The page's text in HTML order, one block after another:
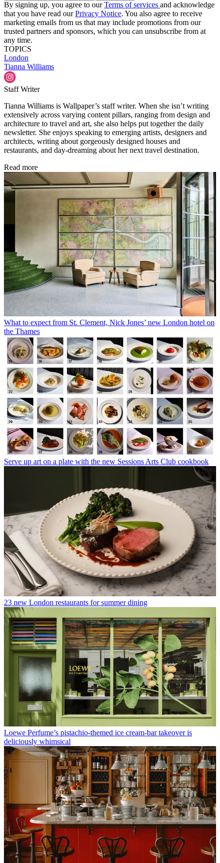
By signing up, you agree to ourTerms of services and acknowledge
that you have read ourPrivacy Notice. You also agree to receive
marketing emails from us that may include promotions from our
trusted partners and sponsors, which you can unsubscribe from at
any time.
TOPICS
London
Tianna Williams
Staff Writer
Tianna Williams is Wallpaper’s staff writer. When she isn’t writing
extensively across varying content pillars, ranging from design and
architecture to travel and art, she also helps put together the daily
newsletter. She enjoys speaking to emerging artists, designers and
architects, writing about gorgeously designed houses and
restaurants, and day-dreaming about her next travel destination.
Read more
What to expect from St. Clement, Nick Jones’ new London hotel on
the Thames
Serve up art on a plate with the new Sessions Arts Club cookbook
23 new London restaurants for summer dining
Loewe Perfume’s pistachio-themed ice cream-bar takeover is
deliciously whimsical